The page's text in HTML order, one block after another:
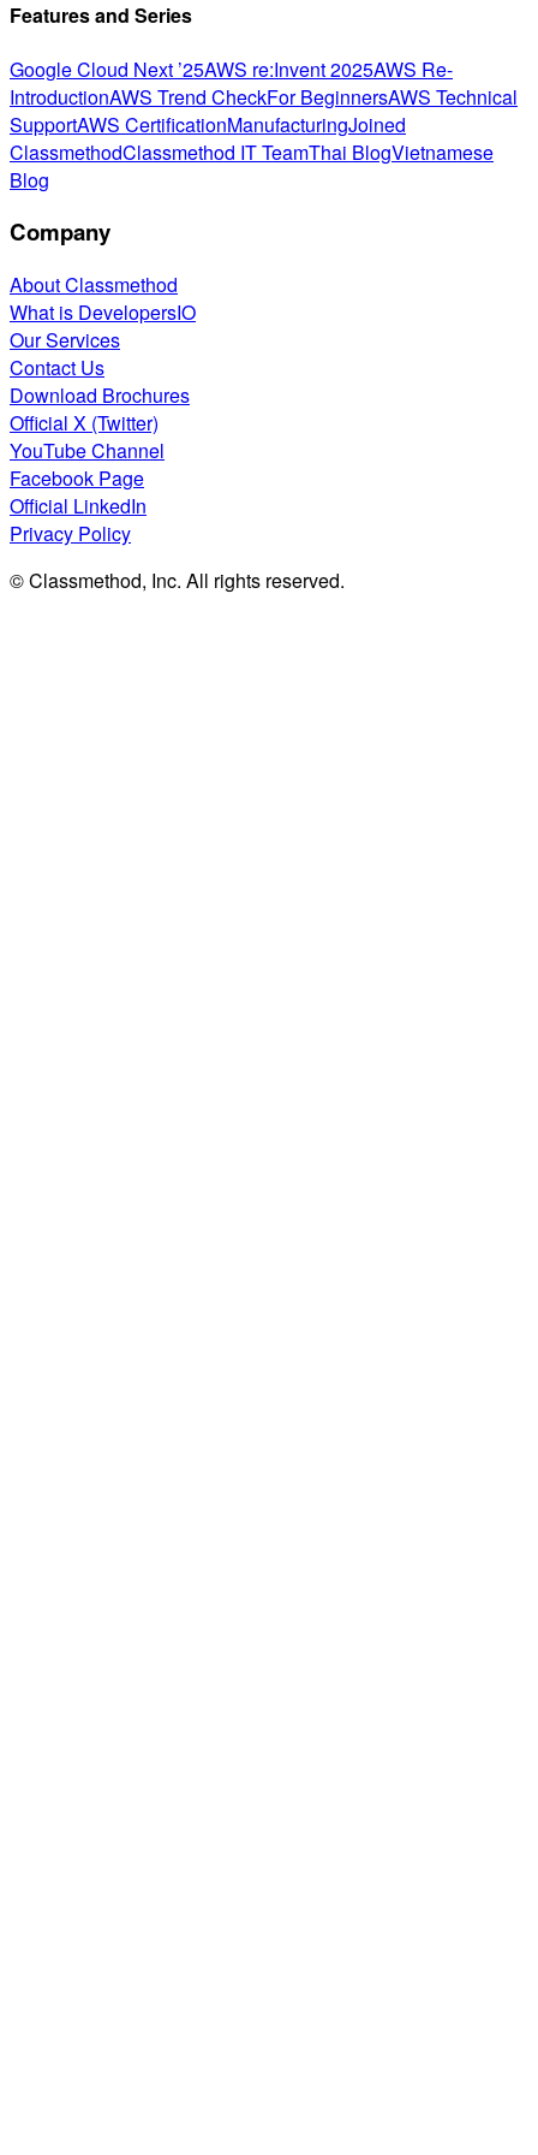
Features and Series
Google Cloud Next ’25AWS re:Invent 2025AWS Re-
IntroductionAWS Trend CheckFor BeginnersAWS Technical
SupportAWS CertificationManufacturingJoined
ClassmethodClassmethod IT TeamThai BlogVietnamese
Blog
Company
About Classmethod
What is DevelopersIO
Our Services
Contact Us
Download Brochures
Official X (Twitter)
YouTube Channel
Facebook Page
Official LinkedIn
Privacy Policy
© Classmethod, Inc. All rights reserved.